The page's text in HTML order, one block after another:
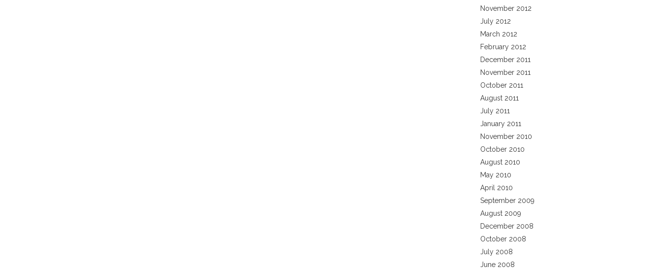
November 2012
July 2012
March 2012
February 2012
December 2011
November 2011
October 2011
August 2011
July 2011
January 2011
November 2010
October 2010
August 2010
May 2010
April 2010
September 2009
August 2009
December 2008
October 2008
July 2008
June 2008